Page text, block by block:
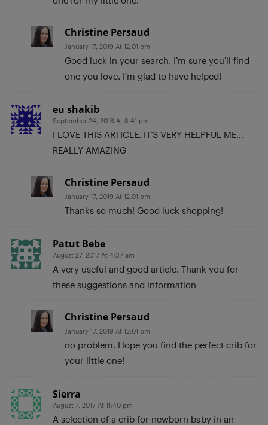
Christine Persaud
January 17, 2019 At 12:01 pm
Good luck in your search. I’m sure you’ll find
one you love. I’m glad to have helped!
eu shakib
September 24, 2018 At 8:41 pm
I LOVE THIS ARTICLE. IT’S VERY HELPFUL ME…
REALLY AMAZING
Christine Persaud
January 17, 2019 At 12:01 pm
Thanks so much! Good luck shopping!
Patut Bebe
August 27, 2017 At 4:37 am
A very useful and good article. Thank you for
these suggestions and information
Christine Persaud
January 17, 2019 At 12:01 pm
no problem. Hope you find the perfect crib for
your little one!
Sierra
August 7, 2017 At 11:40 pm
A selection of a crib for newborn baby in an